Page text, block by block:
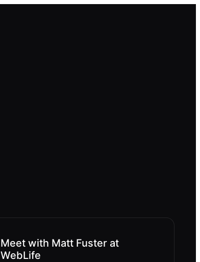
Meet with Matt Fuster at
WebLife